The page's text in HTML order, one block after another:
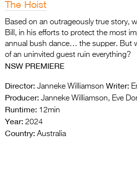
The Hoist
Based on an outrageously true story,
Bill, in his efforts to protect the most
annual bush dance… the supper. But
of an uninvited guest ruin everything?
NSW PREMIERE
Director: Janneke Williamson Writer:
Producer: Janneke Williamson, Eve
Runtime: 12min
Year: 2024
Country: Australia